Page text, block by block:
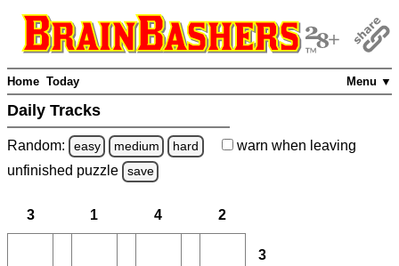
Menu ▼
Home Today
Daily Tracks
Random: easy medium hard warn when leaving
unfinished puzzle save
3 1 4 2
3